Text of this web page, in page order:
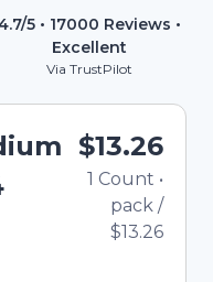
/5 • 17000 Reviews •
Excellent
Via TrustPilot
$13.26
1 Count •
pack /
$13.26